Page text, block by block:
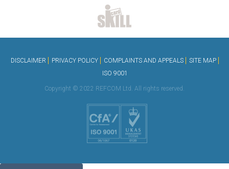
DISCLAIMER PRIVACY POLICY COMPLAINTS AND APPEALS
SITE MAP
ISO 9001
Copyright © 2022 REFCOM Ltd. All rights reserved.